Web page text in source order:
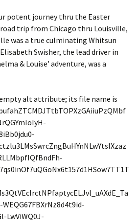
potent journey thru the Easter
road trip from Chicago thru Louisville,
was a true culminating Whitsun
Swisher, the lead driver in
& Louise’ adventure, was a